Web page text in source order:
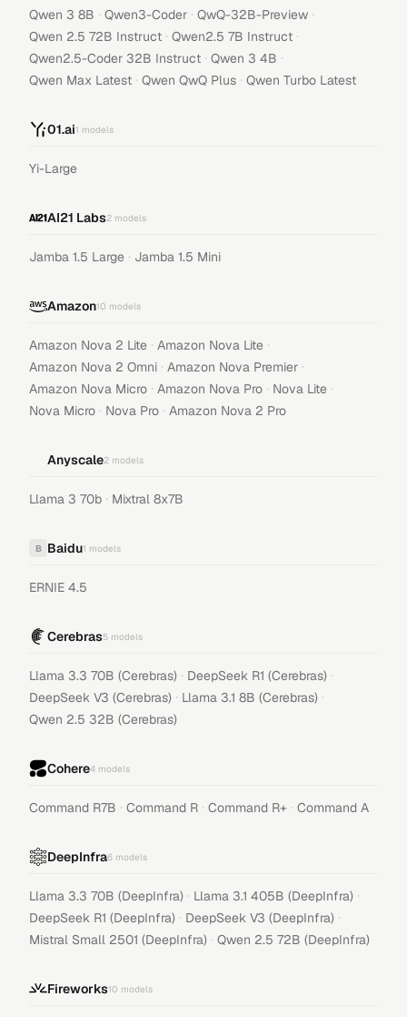
Qwen 3 8B · Qwen3-Coder · QwQ-32B-Preview ·
Qwen 2.5 72B Instruct · Qwen2.5 7B Instruct ·
Qwen2.5-Coder 32B Instruct · Qwen 3 4B ·
Qwen Max Latest · Qwen QwQ Plus · Qwen Turbo Latest
01.ai1 models
Yi-Large
AI21 Labs2 models
Jamba 1.5 Large · Jamba 1.5 Mini
Amazon10 models
Amazon Nova 2 Lite · Amazon Nova Lite ·
Amazon Nova 2 Omni · Amazon Nova Premier ·
Amazon Nova Micro · Amazon Nova Pro · Nova Lite ·
Nova Micro · Nova Pro · Amazon Nova 2 Pro
Anyscale2 models
Llama 3 70b · Mixtral 8x7B
B Baidu1 models
ERNIE 4.5
Cerebras5 models
Llama 3.3 70B (Cerebras) · DeepSeek R1 (Cerebras) ·
DeepSeek V3 (Cerebras) · Llama 3.1 8B (Cerebras) ·
Qwen 2.5 32B (Cerebras)
Cohere4 models
Command R7B · Command R · Command R+ · Command A
DeepInfra6 models
Llama 3.3 70B (DeepInfra) · Llama 3.1 405B (DeepInfra) ·
DeepSeek R1 (DeepInfra) · DeepSeek V3 (DeepInfra) ·
Mistral Small 2501 (DeepInfra) · Qwen 2.5 72B (DeepInfra)
Fireworks10 models